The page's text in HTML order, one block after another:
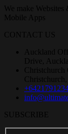
We make Websites
Mobile Apps
CONTACT US
Auckland
Drive,
Christchurch
SUBSCRIBE